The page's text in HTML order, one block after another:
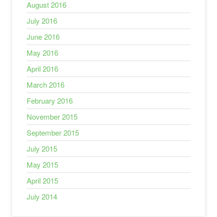
August 2016
July 2016
June 2016
May 2016
April 2016
March 2016
February 2016
November 2015
September 2015
July 2015
May 2015
April 2015
July 2014